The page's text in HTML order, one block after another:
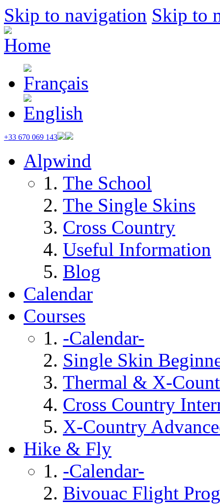
Skip to navigation Skip to
+33 670 069 143
Alpwind
The School
The Single Skins
Cross Country
Useful Information
Blog
Calendar
Courses
-Calendar-
Single Skin
Thermal & X-
Cross Country
X-Country
Hike & Fly
-Calendar-
Bivouac Flight